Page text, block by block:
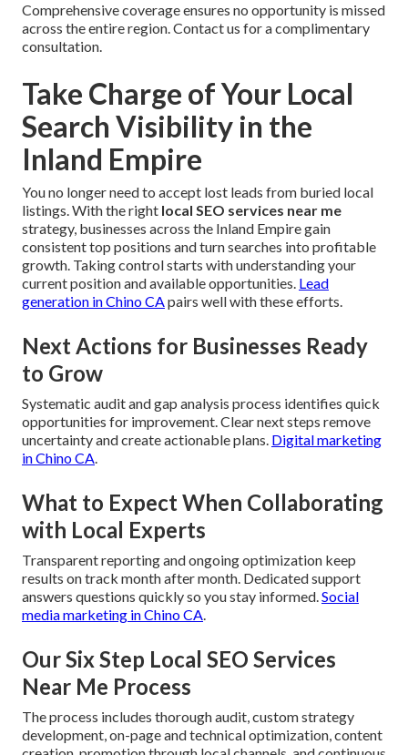
Comprehensive coverage ensures no opportunity is missed
across the entire region. Contact us for a complimentary
consultation.
Take Charge of Your Local
Search Visibility in the
Inland Empire
You no longer need to accept lost leads from buried local
listings. With the right local SEO services near me
strategy, businesses across the Inland Empire gain
consistent top positions and turn searches into profitable
growth. Taking control starts with understanding your
current position and available opportunities. Lead
generation in Chino CApairs well with these efforts.
Next Actions for Businesses Ready
to Grow
Systematic audit and gap analysis process identifies quick
opportunities for improvement. Clear next steps remove
uncertainty and create actionable plans. Digital marketing
in Chino CA.
What to Expect When Collaborating
with Local Experts
Transparent reporting and ongoing optimization keep
results on track month after month. Dedicated support
answers questions quickly so you stay informed.Social
media marketing in Chino CA.
Our Six Step Local SEO Services
Near Me Process
The process includes thorough audit, custom strategy
development, on-page and technical optimization, content